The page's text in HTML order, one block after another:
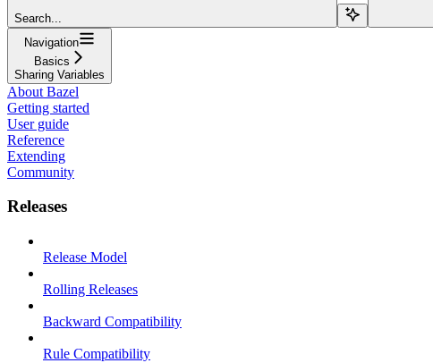
Search...
Navigation
Basics
Sharing Variables
About Bazel
Getting started
User guide
Reference
Extending
Community
Releases
Release Model
Rolling Releases
Backward Compatibility
Rule Compatibility